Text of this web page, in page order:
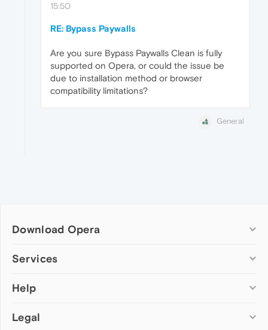
15:50
RE: Bypass Paywalls
Are you sure Bypass Paywalls Clean is fully
supported on Opera, or could the issue be
due to installation method or browser
compatibility limitations?
General
Download Opera
Computer browsers
Opera for Mac
Opera beta version
Services
Add-ons
Wallpapers
Help
Help & support
Legal